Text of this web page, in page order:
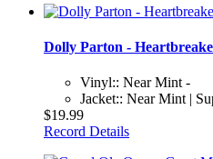
Dolly Parton -
Vinyl:: Near Mint -
Jacket:: Near Mint |
$19.99
Record Details